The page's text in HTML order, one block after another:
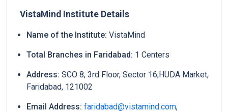
VistaMind Institute Details
Name of the Institute: VistaMind
Total Branches in Faridabad: 1 Centers
Address: SCO 8, 3rd Floor, Sector 16,HUDA Market,
Faridabad, 121002
Email Address: faridabad@vistamind.com,